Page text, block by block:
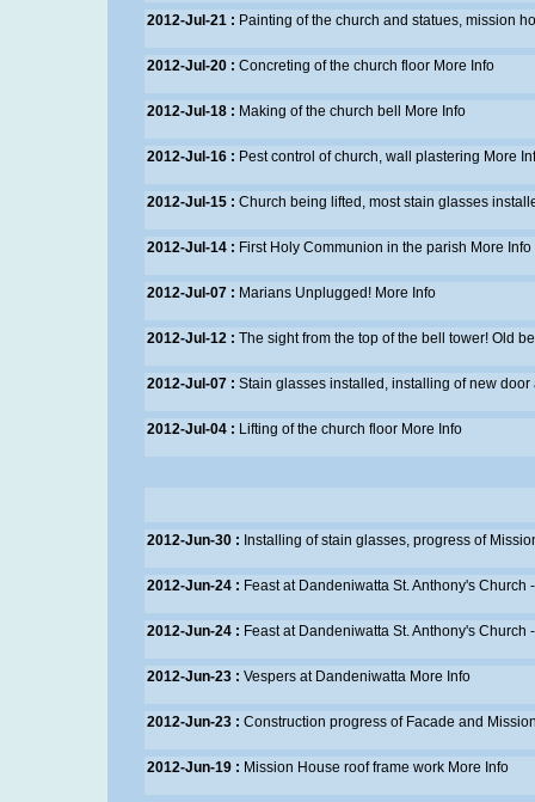
2012-Jul-21 : Painting of the church and statues, mission
2012-Jul-20 : Concreting of the church floor More Info
2012-Jul-18 : Making of the church bell More Info
2012-Jul-16 : Pest control of church, wall plastering More
2012-Jul-15 : Church being lifted, most stain glasses
2012-Jul-14 : First Holy Communion in the parish More Info
2012-Jul-07 : Marians Unplugged! More Info
2012-Jul-12 : The sight from the top of the bell tower! Old
2012-Jul-07 : Stain glasses installed, installing of new
2012-Jul-04 : Lifting of the church floor More Info
2012-Jun-30 : Installing of stain glasses, progress of
2012-Jun-24 : Feast at Dandeniwatta St. Anthony's Church
2012-Jun-24 : Feast at Dandeniwatta St. Anthony's Church
2012-Jun-23 : Vespers at Dandeniwatta More Info
2012-Jun-23 : Construction progress of Facade and
2012-Jun-19 : Mission House roof frame work More Info